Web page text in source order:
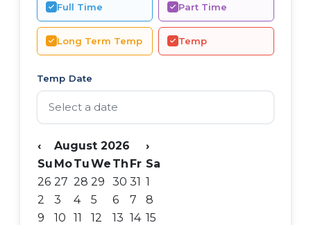
Full Time Part Time
Long Term Temp Temp
Temp Date
‹ August 2026
›
Su MoTuWe Th Fr Sa
26 27 28 29 30 31 1
2
3 4 5 6 7
8
9
10 11 12 13 14 15